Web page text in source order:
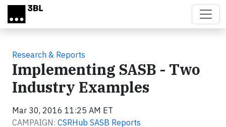
Skip to main content
Research & Reports
Implementing SASB - Two
Industry Examples
Mar 30, 2016 11:25 AM ET
CAMPAIGN: CSRHub SASB Reports